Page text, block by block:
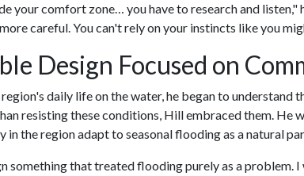
your comfort zone… you have to research and listen,"
careful. You can't rely on your instincts like you
Design Focused on
daily life on the water, he began to understand
resisting these conditions, Hill embraced them. He
in the region adapt to seasonal flooding as a natural
something that treated flooding purely as a problem.